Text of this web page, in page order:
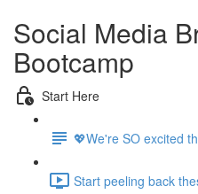
Social Media
Bootcamp
Start Here
💖We're SO excited
Start peeling back